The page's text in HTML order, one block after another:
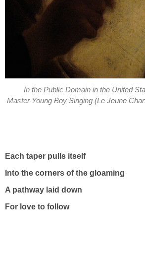
In the Public Domain in the United
Master Young Boy Singing (Le Jeune
Each taper pulls itself
Into the corners of the gloaming
A pathway laid down
For love to follow